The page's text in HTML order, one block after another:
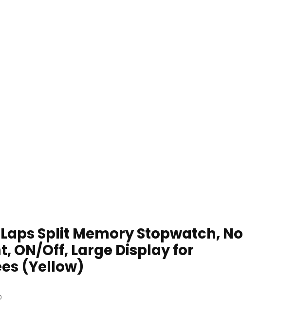
Split Memory Stopwatch, No
ON/Off, Large Display for
(Yellow)